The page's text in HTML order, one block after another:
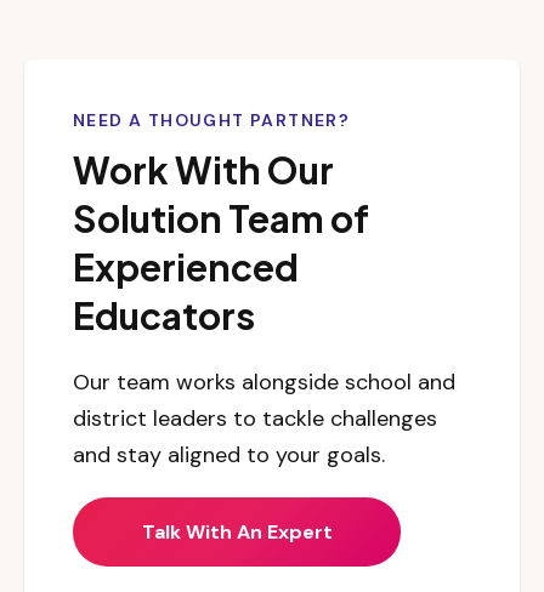
NEED A THOUGHT PARTNER?
Work With Our
Solution Team of
Experienced
Educators
Our team works alongside school and
district leaders to tackle challenges
and stay aligned to your goals.
Talk With An Expert